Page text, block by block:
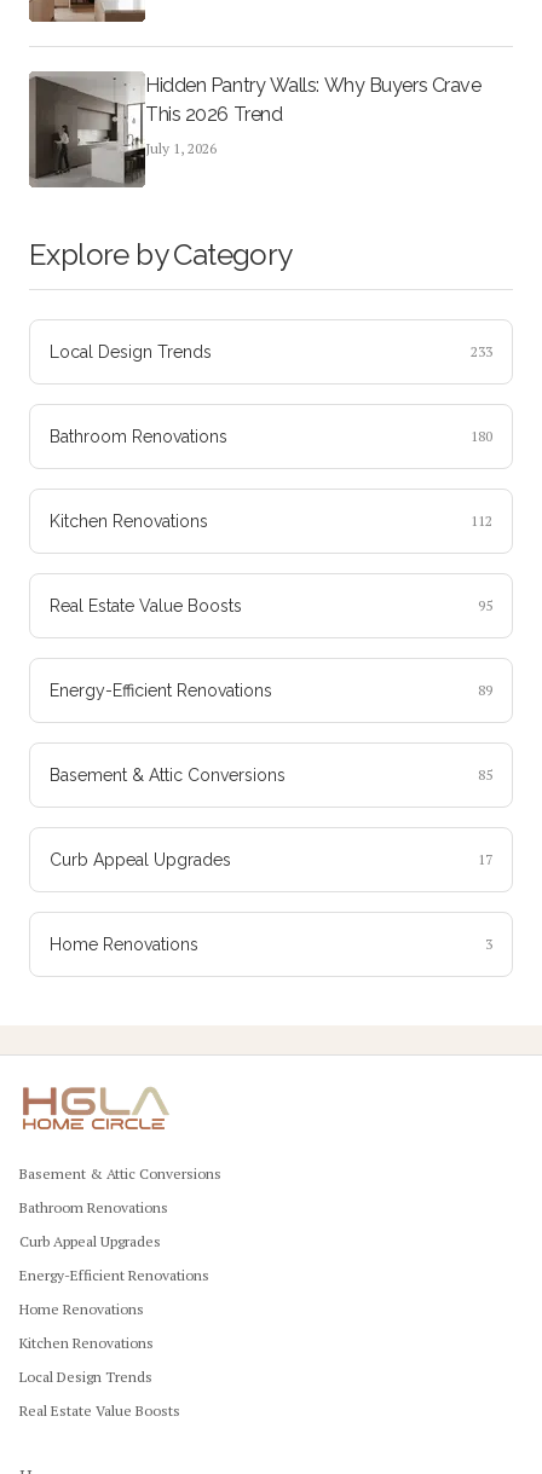
Hidden Pantry Walls: Why Buyers Crave
This 2026 Trend
July 1, 2026
Explore by Category
Local Design Trends 233
Bathroom Renovations 180
Kitchen Renovations 112
Real Estate Value Boosts 95
Energy-Efficient Renovations 89
Basement & Attic Conversions 85
Curb Appeal Upgrades 17
Home Renovations 3
Basement & Attic Conversions
Bathroom Renovations
Curb Appeal Upgrades
Energy-Efficient Renovations
Home Renovations
Kitchen Renovations
Local Design Trends
Real Estate Value Boosts